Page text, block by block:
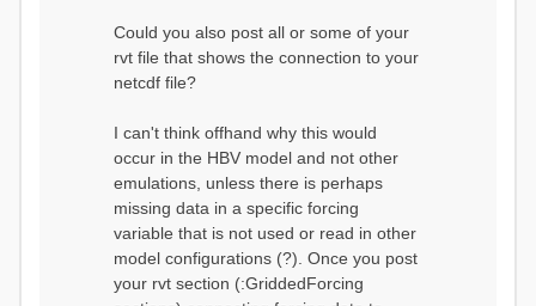
Model Run: CH-0053_HBV
rvi filename: CH-
0053_HBV.rvi
Output Directory: output/
reservoirs) (0 disabled)
# HRUs: 33 (0
disabled)
# Gauges: 1
#State Variables: 15
- Surface Water
(SURFACE_WATER)
- Cum. Losses
to Atmosphere (ATMOSPHERE)
- Cum.
Could you also post all or some of your
rvt file that shows the connection to your
netcdf file?
I can't think offhand why this would
occur in the HBV model and not other
emulations, unless there is perhaps
missing data in a specific forcing
variable that is not used or read in other
model configurations (?). Once you post
your rvt section (:GriddedForcing